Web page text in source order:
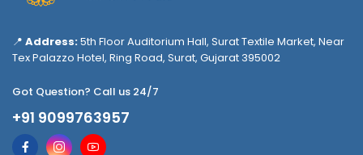
📍 Address:5th Floor Auditorium Hall, Surat Textile Market, Near
Tex Palazzo Hotel, Ring Road, Surat, Gujarat 395002
Got Question? Call us 24/7
+91 9099763957